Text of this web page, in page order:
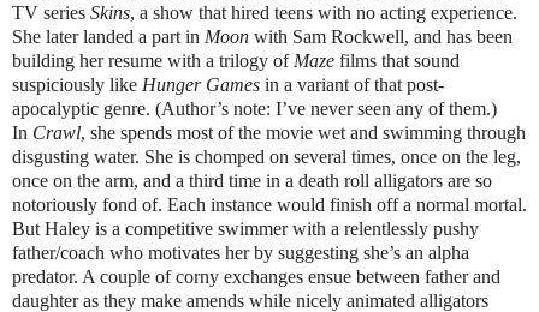
TV series Skins, a show that hired teens with no acting experience.
She later landed a part in Moon with Sam Rockwell, and has been
building her resume with a trilogy of Maze films that sound
suspiciously like Hunger Games in a variant of that post-
apocalyptic genre. (Author’s note: I’ve never seen any of them.)
In Crawl, she spends most of the movie wet and swimming through
disgusting water. She is chomped on several times, once on the leg,
once on the arm, and a third time in a death roll alligators are so
notoriously fond of. Each instance would finish off a normal mortal.
But Haley is a competitive swimmer with a relentlessly pushy
father/coach who motivates her by suggesting she’s an alpha
predator. A couple of corny exchanges ensue between father and
daughter as they make amends while nicely animated alligators